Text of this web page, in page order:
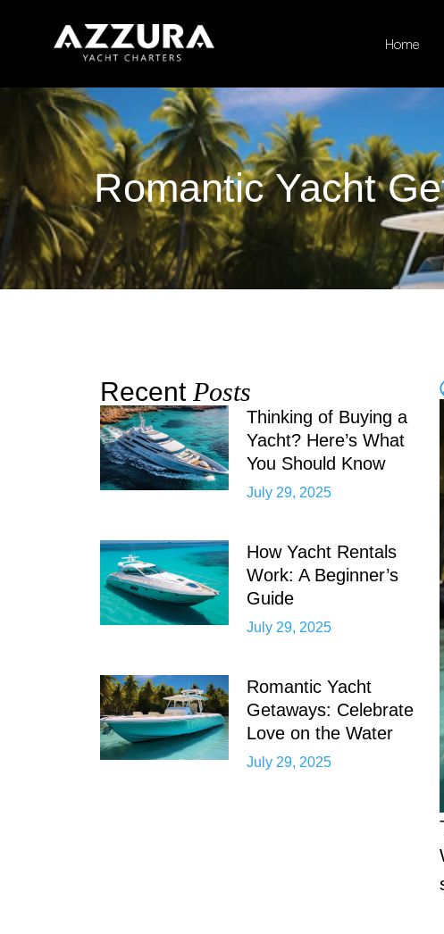
Home
Romantic Yacht
Recent Posts
Thinking of Buying a
Yacht? Here’s What
You Should Know
July 29, 2025
How Yacht Rentals
Work: A Beginner’s
Guide
July 29, 2025
Romantic Yacht
Getaways: Celebrate
Love on the Water
July 29, 2025